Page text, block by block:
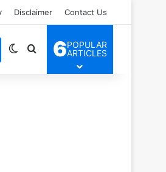
Disclaimer Contact Us
Switch skin
Search for
6POPULAR
ARTICLES